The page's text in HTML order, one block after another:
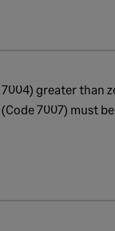
greater than
7007) must